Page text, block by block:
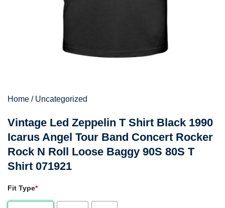
Home / Uncategorized
Vintage Led Zeppelin T Shirt Black 1990
Icarus Angel Tour Band Concert Rocker
Rock N Roll Loose Baggy 90S 80S T
Shirt 071921
Fit Type*